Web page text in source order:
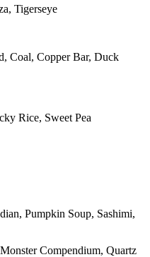
Tigerseye
Coal, Copper Bar, Duck
Rice, Sweet Pea
Pumpkin Soup, Sashimi,
Compendium, Quartz